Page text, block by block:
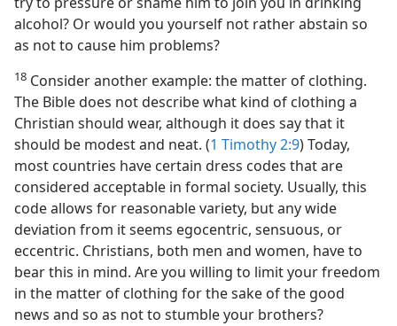
alcohol? Or would you yourself not rather abstain so
as not to cause him problems?
18 Consider another example: the matter of clothing.
The Bible does not describe what kind of clothing a
Christian should wear, although it does say that it
should be modest and neat. (1 Timothy 2:9) Today,
most countries have certain dress codes that are
considered acceptable in formal society. Usually, this
code allows for reasonable variety, but any wide
deviation from it seems egocentric, sensuous, or
eccentric. Christians, both men and women, have to
bear this in mind. Are you willing to limit your freedom
in the matter of clothing for the sake of the good
news and so as not to stumble your brothers?